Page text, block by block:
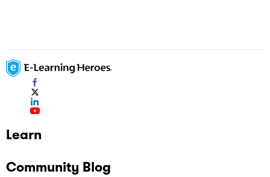
Learn
Community Blog